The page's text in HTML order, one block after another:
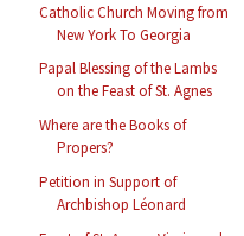
Catholic Church Moving from
New York To Georgia
Papal Blessing of the Lambs
on the Feast of St. Agnes
Where are the Books of
Propers?
Petition in Support of
Archbishop Léonard